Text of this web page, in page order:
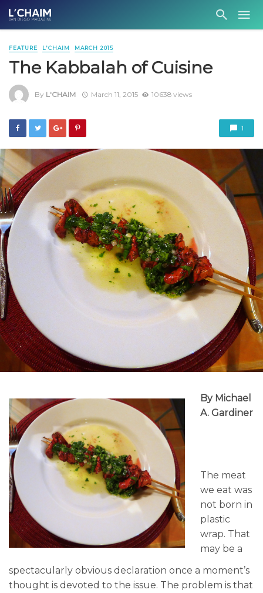
FEATURE L'CHAIM MARCH 2015
The Kabbalah of Cuisine
By L'CHAIM March 11, 2015 10638 views
1
By Michael
A. Gardiner
The meat
we eat was
not born in
plastic
wrap. That
may be a
spectacularly obvious declaration once a moment’s
thought is devoted to the issue. The problem is that